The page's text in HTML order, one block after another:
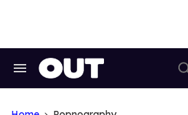
Search